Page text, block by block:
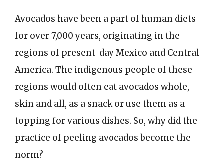
Avocados have been a part of human diets
for over 7,000 years, originating in the
regions of present-day Mexico and Central
America. The indigenous people of these
regions would often eat avocados whole,
skin and all, as a snack or use them as a
topping for various dishes. So, why did the
practice of peeling avocados become the
norm?